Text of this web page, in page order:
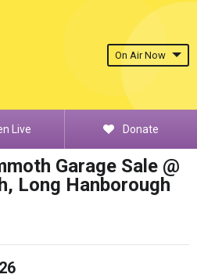
On Air Now
Live Donate
Garage Sale @
Long Hanborough